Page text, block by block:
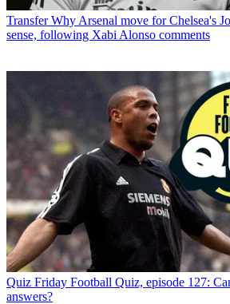
Transfer Why Arsenal move for Chelsea's
sense, following Xabi Alonso comments
Quiz Friday Football Quiz, episode 127:
answers?